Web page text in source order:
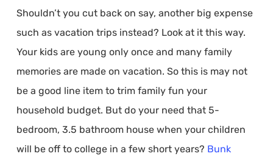
Shouldn’t you cut back on say, another big expense
such as vacation trips instead? Look at it this way.
Your kids are young only once and many family
memories are made on vacation. So this is may not
be a good line item to trim family fun your
household budget. But do your need that 5-
bedroom, 3.5 bathroom house when your children
will be off to college in a few short years? Bunk